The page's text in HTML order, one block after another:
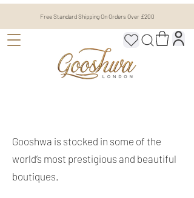
Free Standard Shipping On Orders Over £200
Gooshwa is stocked in some of the
world’s most prestigious and beautiful
boutiques.